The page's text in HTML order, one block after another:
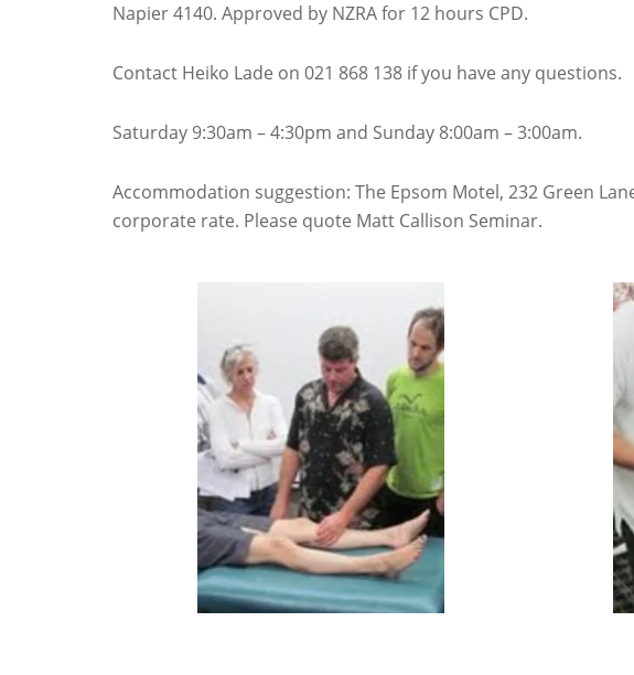
Napier 4140. Approved by NZRA for 12 hours CPD.
Contact Heiko Lade on 021 868 138 if you have any questions.
Saturday 9:30am – 4:30pm and Sunday 8:00am – 3:00am.
Accommodation suggestion: The Epsom Motel, 232 Green
corporate rate. Please quote Matt Callison Seminar.